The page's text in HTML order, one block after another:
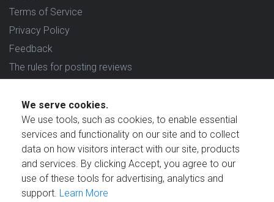
Terms of Service
Privacy Policy
Feedback
The rules for posting reviews
Reviews in which country are you interested in?
We serve cookies.
We use tools, such as cookies, to enable essential
services and functionality on our site and to collect
data on how visitors interact with our site, products
and services. By clicking Accept, you agree to our
use of these tools for advertising, analytics and
support. Learn More